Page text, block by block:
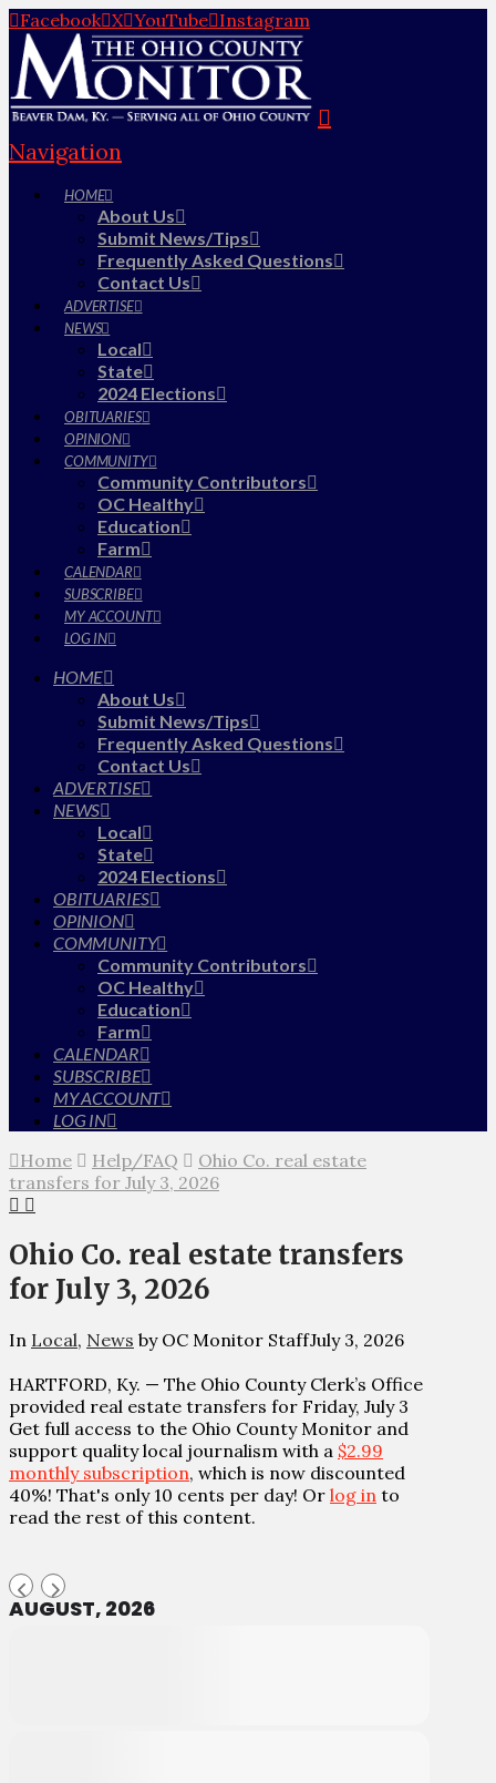
Facebook X YouTube Instagram
Navigation
HOME
About Us
Submit News/Tips
Frequently Asked Questions
Contact Us
ADVERTISE
NEWS
Local
State
2024 Elections
OBITUARIES
OPINION
COMMUNITY
Community Contributors
OC Healthy
Education
Farm
CALENDAR
SUBSCRIBE
MY ACCOUNT
LOG IN
HOME
About Us
Submit News/Tips
Frequently Asked Questions
Contact Us
ADVERTISE
NEWS
Local
State
2024 Elections
OBITUARIES
OPINION
COMMUNITY
Community Contributors
OC Healthy
Education
Farm
CALENDAR
SUBSCRIBE
MY ACCOUNT
LOG IN
Home Help/FAQ
Ohio Co. real estate
transfers for July 3, 2026
Ohio Co. real estate transfers
for July 3, 2026
In Local, News by OC Monitor StaffJuly 3, 2026
HARTFORD, Ky. — The Ohio County Clerk’s Office
provided real estate transfers for Friday, July 3
Get full access to the Ohio County Monitor and
support quality local journalism with a $2.99
monthly subscription, which is now discounted
40%! That's only 10 cents per day! Or log in to
read the rest of this content.
AUGUST, 2026